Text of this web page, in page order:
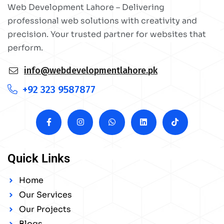
Web Development Lahore – Delivering
professional web solutions with creativity and
precision. Your trusted partner for websites that
perform.
info@webdevelopmentlahore.pk
+92 323 9587877
Quick Links
Home
Our Services
Our Projects